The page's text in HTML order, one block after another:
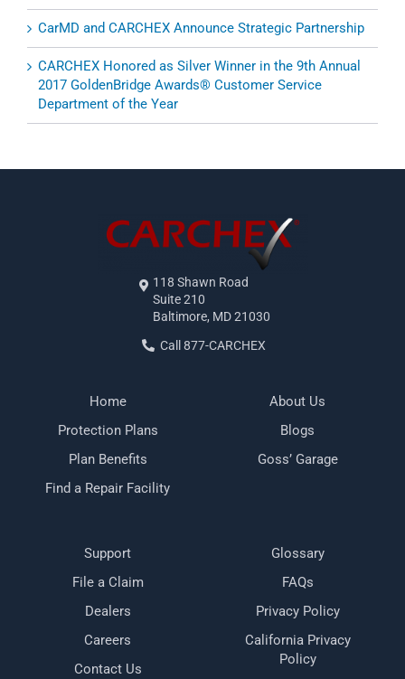
CarMD and CARCHEX Announce Strategic Partnership
CARCHEX Honored as Silver Winner in the 9th Annual
2017 GoldenBridge Awards® Customer Service
Department of the Year
118 Shawn Road
Suite 210
Baltimore, MD 21030
Call 877-CARCHEX
Home
Protection Plans
Plan Benefits
Find a Repair Facility
About Us
Blogs
Goss’ Garage
Support
File a Claim
Dealers
Careers
Contact Us
Glossary
FAQs
Privacy Policy
California Privacy
Policy